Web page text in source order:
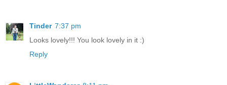
Tinder 7:37 pm
Looks lovely!!! You look lovely in it :)
Reply